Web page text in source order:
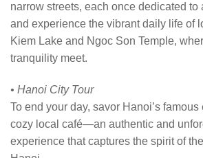
narrow streets, each once dedicated to
and experience the vibrant daily life of
Kiem Lake and Ngoc Son Temple,
tranquility meet.
• Hanoi City Tour
To end your day, savor Hanoi’s
cozy local café—an authentic and
experience that captures the spirit of